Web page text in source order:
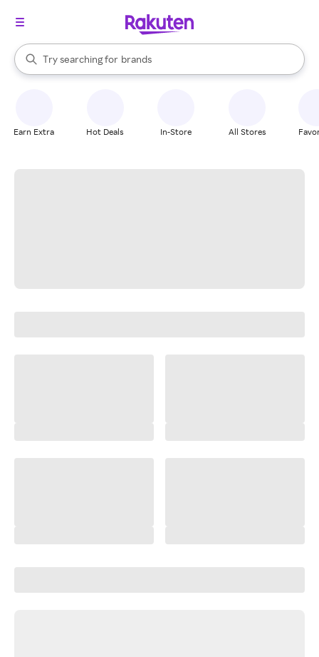
Search Rakuten
Try searching for
stores
brands
groceries
When autocomplete results are available, use the up and down
Earn Extra Hot Deals In-Store All Stores